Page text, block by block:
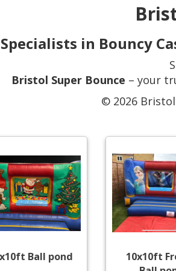
Specialists in Bouncy
Bristol Super Bounce – your
© 2026
Ball pond
10x10ft